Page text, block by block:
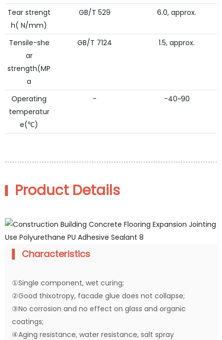
Tear strengt
h( N/mm)
GB/T 529 6.0, approx.
Tensile-she
ar
strength(MP
a
GB/T 7124 1.5, approx.
Operating
temperatur
e(℃)
- -40~90
Product Details
Characteristics
①Single component, wet curing;
②Good thixotropy, facade glue does not collapse;
③No corrosion and no effect on glass and organic
coatings;
④Aging resistance, water resistance, salt spray